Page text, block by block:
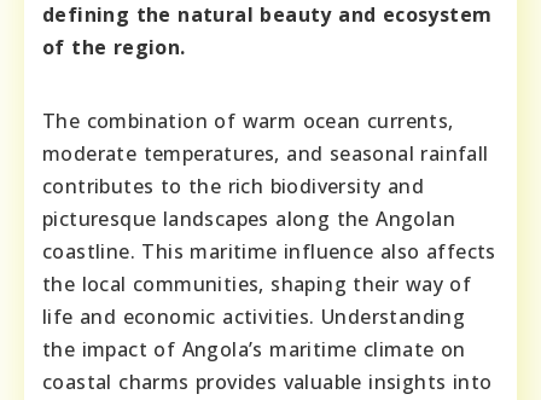
defining the natural beauty and ecosystem
of the region.
The combination of warm ocean currents,
moderate temperatures, and seasonal rainfall
contributes to the rich biodiversity and
picturesque landscapes along the Angolan
coastline. This maritime influence also affects
the local communities, shaping their way of
life and economic activities. Understanding
the impact of Angola’s maritime climate on
coastal charms provides valuable insights into